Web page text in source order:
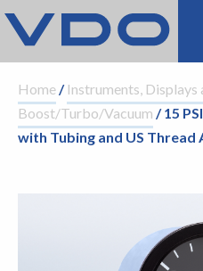
Home/ Instruments, Displays
Boost/Turbo/Vacuum / 15
with Tubing and US Thread